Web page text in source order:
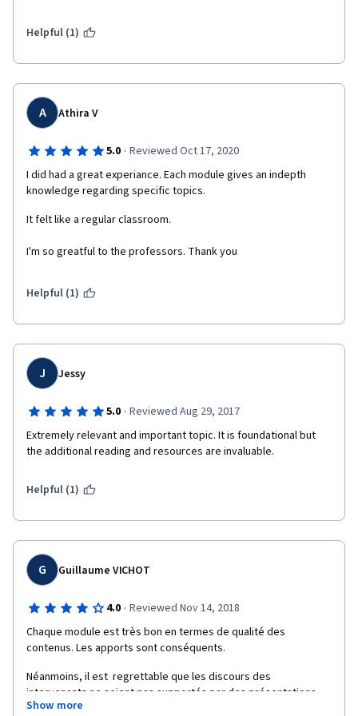
culture influences the way that individuals behave. Within this
how culture shapes management practices in international
organizations.
Helpful (1)
A Athira V
5.0 · Reviewed Oct 17, 2020
I did had a great experiance. Each module gives an indepth
knowledge regarding specific topics.
It felt like a regular classroom.
I'm so greatful to the professors. Thank you
Helpful (1)
J Jessy
5.0 · Reviewed Aug 29, 2017
Extremely relevant and important topic. It is foundational but
the additional reading and resources are invaluable.
Helpful (1)
G Guillaume VICHOT
4.0 · Reviewed Nov 14, 2018
Chaque module est très bon en termes de qualité des
contenus. Les apports sont conséquents.
Néanmoins, il est  regrettable que les discours des
intervenants ne soient pas supportés par des présentations.
Le questionnaire final n'est pas aussi pertinent que ceux de
Show more